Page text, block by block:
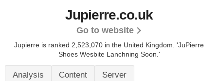
Jupierre.co.uk
Go to website
Jupierre is ranked 2,523,070 in the United Kingdom. 'JuPierre
Shoes Wesbite Lanchning Soon.'
Analysis Content Server